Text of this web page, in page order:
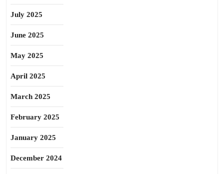
July 2025
June 2025
May 2025
April 2025
March 2025
February 2025
January 2025
December 2024